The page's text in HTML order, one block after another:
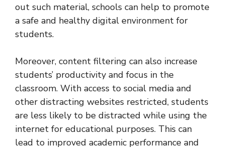
out such material, schools can help to promote
a safe and healthy digital environment for
students.
Moreover, content filtering can also increase
students’ productivity and focus in the
classroom. With access to social media and
other distracting websites restricted, students
are less likely to be distracted while using the
internet for educational purposes. This can
lead to improved academic performance and